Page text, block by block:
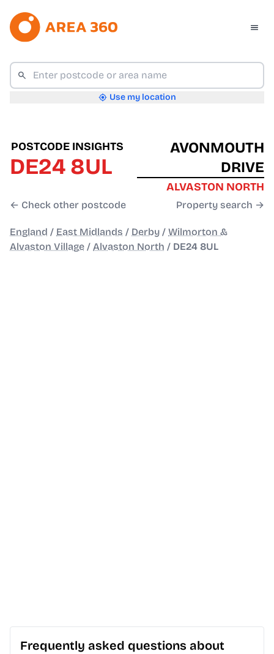
Use my location
POSTCODE INSIGHTS
DE24 8UL
← Check other postcode
AVONMOUTH
DRIVE
ALVASTON NORTH
Property search →
England / East Midlands / Derby / Wilmorton &
Alvaston Village / Alvaston North / DE24 8UL
Frequently asked questions about